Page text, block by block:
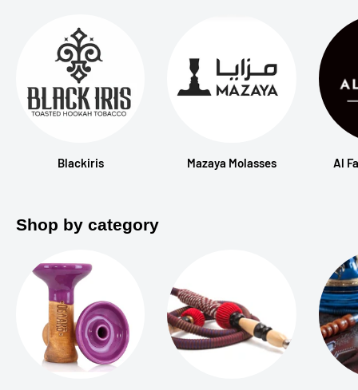
Blackiris Mazaya Molasses Al
Shop by category